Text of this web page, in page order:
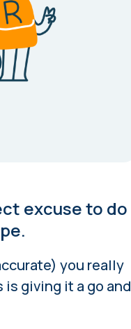
excuse to do
you really
giving it a go and